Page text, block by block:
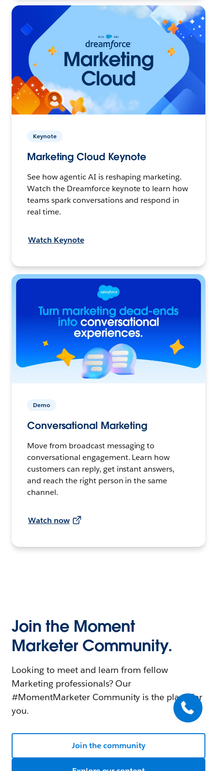
Keynote
Marketing Cloud Keynote
See how agentic AI is reshaping marketing.
Watch the Dreamforce keynote to learn how
teams spark conversations and respond in
real time.
Watch Keynote
Demo
Conversational Marketing
Move from broadcast messaging to
conversational engagement. Learn how
customers can reply, get instant answers,
and reach the right person in the same
channel.
Watch now
Join the Moment
Marketer Community.
Looking to meet and learn from fellow
Marketing professionals? Our
#MomentMarketer Community is the place for
you.
Join the community